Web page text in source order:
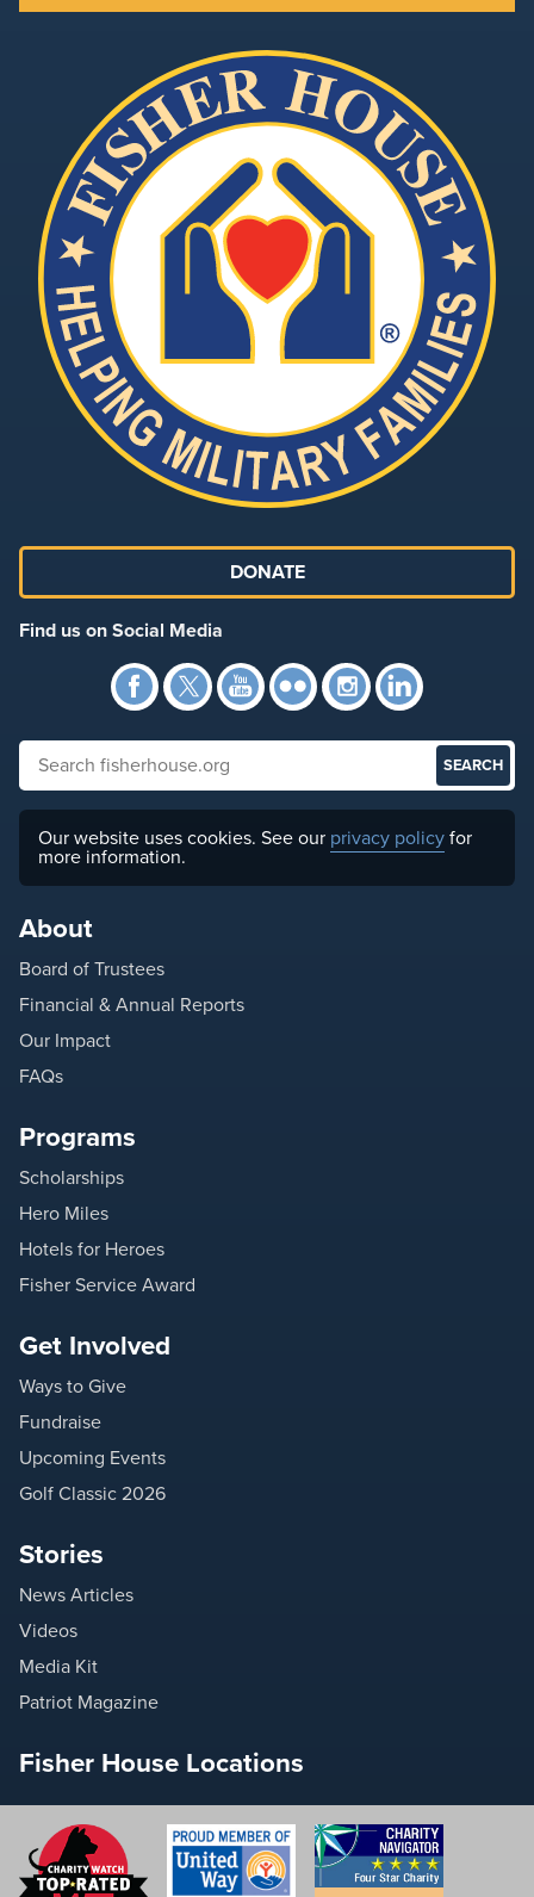
DONATE
Find us on Social Media
Facebook
TwitterYouTube
Flickr
Search fisherhouse.org
Our website uses cookies. See our privacy policyfor
more information.
About
Board of Trustees
Financial & Annual Reports
Our Impact
FAQs
Programs
Scholarships
Hero Miles
Hotels for Heroes
Fisher Service Award
Get Involved
Ways to Give
Fundraise
Upcoming Events
Golf Classic 2026
Stories
News Articles
Videos
Media Kit
Patriot Magazine
Fisher House Locations